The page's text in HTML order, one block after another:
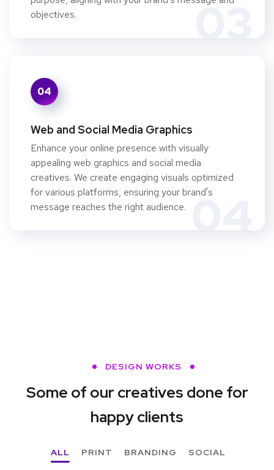
03
objectives.
04
Web and Social Media Graphics
Enhance your online presence with visually
appealing web graphics and social media
creatives. We create engaging visuals optimized
for various platforms, ensuring your brand's
message reaches the right audience.
DESIGN WORKS
Some of our creatives done for
happy clients
ALL PRINT BRANDING SOCIAL